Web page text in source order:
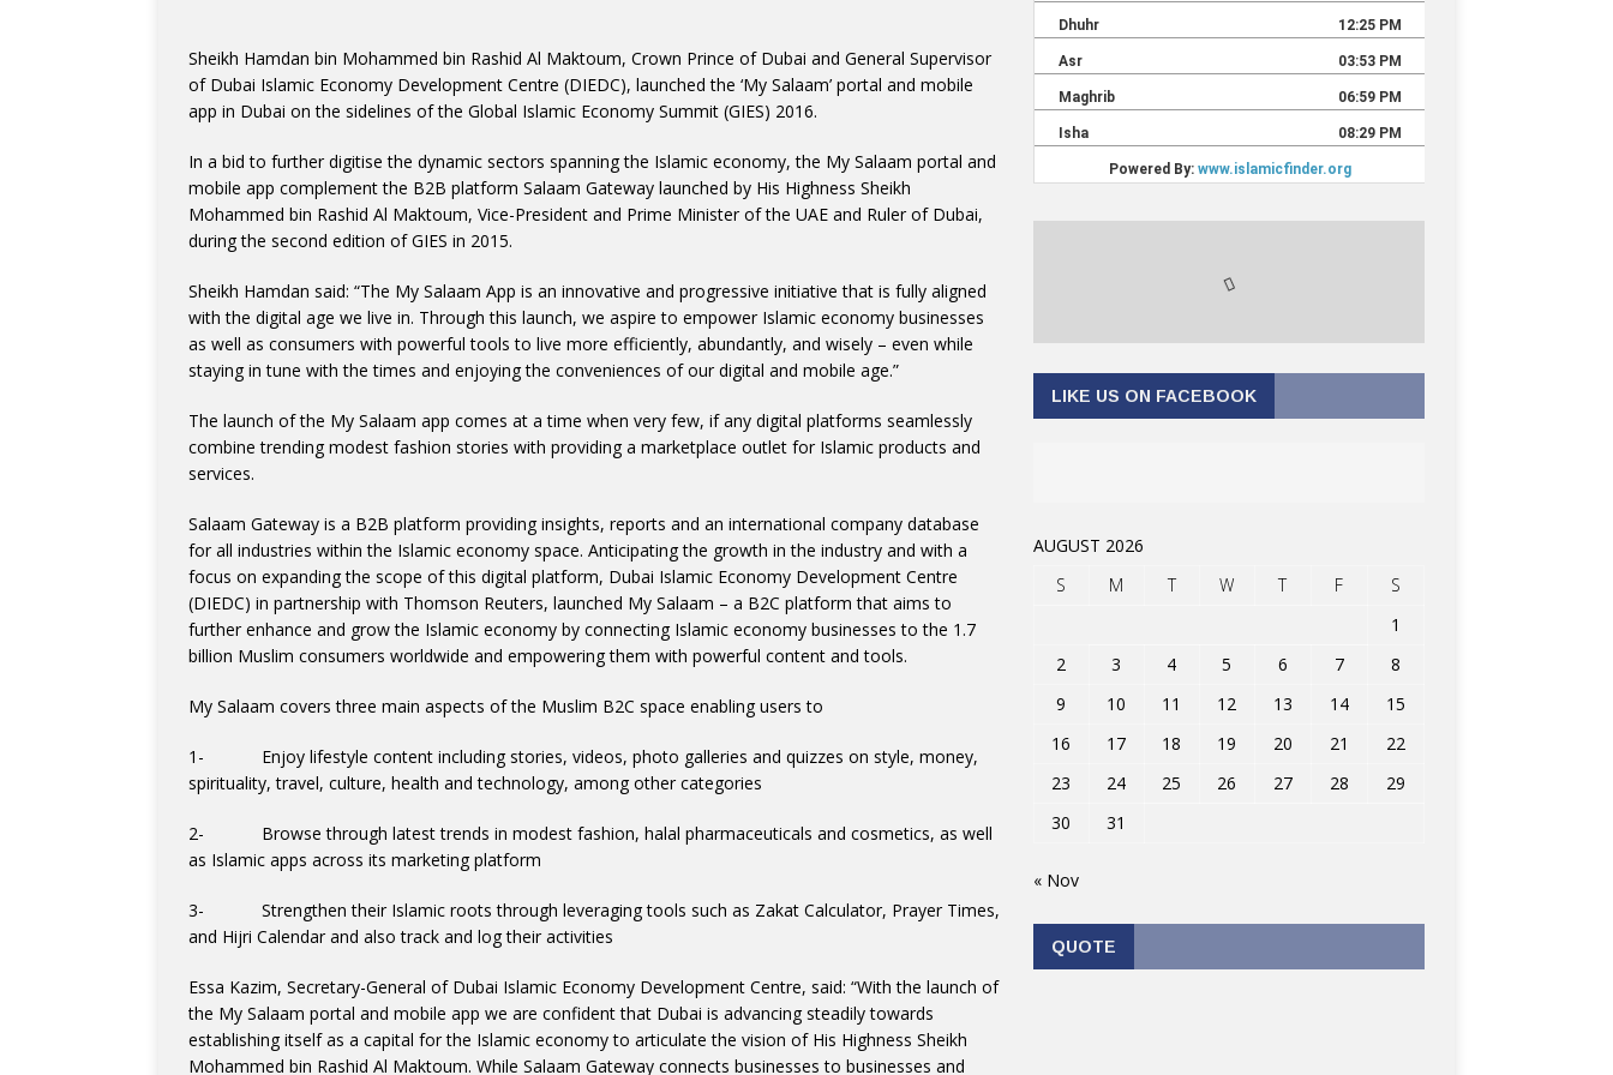
Sheikh Hamdan bin Mohammed bin Rashid Al Maktoum, Crown Prince of Dubai and General Supervisor
of Dubai Islamic Economy Development Centre (DIEDC), launched the ‘My Salaam’ portal and mobile
app in Dubai on the sidelines of the Global Islamic Economy Summit (GIES) 2016.
In a bid to further digitise the dynamic sectors spanning the Islamic economy, the My Salaam portal and
mobile app complement the B2B platform Salaam Gateway launched by His Highness Sheikh
Mohammed bin Rashid Al Maktoum, Vice-President and Prime Minister of the UAE and Ruler of Dubai,
during the second edition of GIES in 2015.
Sheikh Hamdan said: “The My Salaam App is an innovative and progressive initiative that is fully aligned
with the digital age we live in. Through this launch, we aspire to empower Islamic economy businesses
as well as consumers with powerful tools to live more efficiently, abundantly, and wisely – even while
staying in tune with the times and enjoying the conveniences of our digital and mobile age.”
The launch of the My Salaam app comes at a time when very few, if any digital platforms seamlessly
combine trending modest fashion stories with providing a marketplace outlet for Islamic products and
services.
Salaam Gateway is a B2B platform providing insights, reports and an international company database
for all industries within the Islamic economy space. Anticipating the growth in the industry and with a
focus on expanding the scope of this digital platform, Dubai Islamic Economy Development Centre
(DIEDC) in partnership with Thomson Reuters, launched My Salaam – a B2C platform that aims to
further enhance and grow the Islamic economy by connecting Islamic economy businesses to the 1.7
billion Muslim consumers worldwide and empowering them with powerful content and tools.
My Salaam covers three main aspects of the Muslim B2C space enabling users to
1- Enjoy lifestyle content including stories, videos, photo galleries and quizzes on style, money,
spirituality, travel, culture, health and technology, among other categories
2- Browse through latest trends in modest fashion, halal pharmaceuticals and cosmetics, as well
as Islamic apps across its marketing platform
3- Strengthen their Islamic roots through leveraging tools such as Zakat Calculator, Prayer Times,
and Hijri Calendar and also track and log their activities
Essa Kazim, Secretary-General of Dubai Islamic Economy Development Centre, said: “With the launch of
the My Salaam portal and mobile app we are confident that Dubai is advancing steadily towards
establishing itself as a capital for the Islamic economy to articulate the vision of His Highness Sheikh
Mohammed bin Rashid Al Maktoum. While Salaam Gateway connects businesses to businesses and
LIKE US ON FACEBOOK
AUGUST 2026
S
M T W T F
S
1
2
3 4 5 6 7
8
9
10 11 12 13 14
15
16
17 18 19 20 21
22
23
24 25 26 27 28
29
30
31
« Nov
QUOTE